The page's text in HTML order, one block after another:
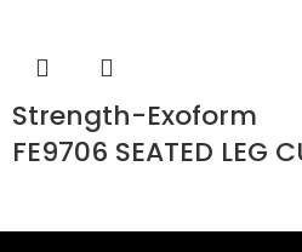
Strength-Exoform
FE9706 SEATED LEG